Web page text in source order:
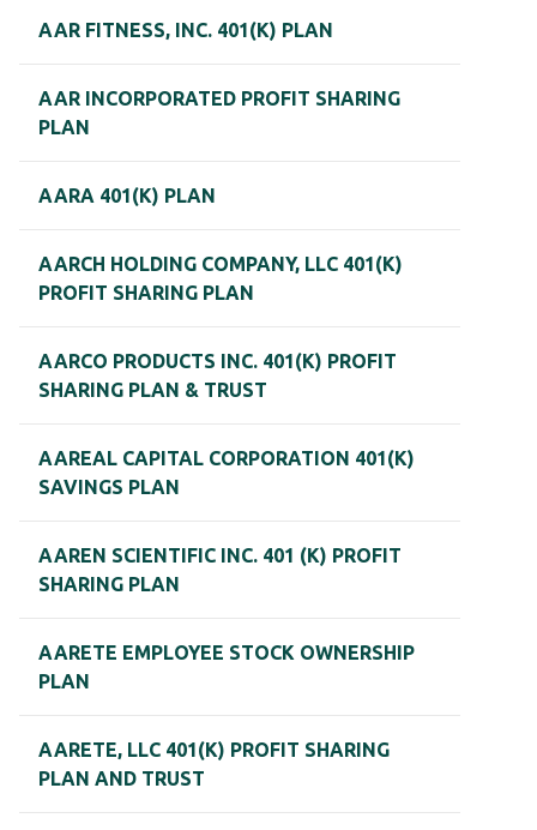
AAR FITNESS, INC. 401(K) PLAN
AAR INCORPORATED PROFIT SHARING
PLAN
AARA 401(K) PLAN
AARCH HOLDING COMPANY, LLC 401(K)
PROFIT SHARING PLAN
AARCO PRODUCTS INC. 401(K) PROFIT
SHARING PLAN & TRUST
AAREAL CAPITAL CORPORATION 401(K)
SAVINGS PLAN
AAREN SCIENTIFIC INC. 401 (K) PROFIT
SHARING PLAN
AARETE EMPLOYEE STOCK OWNERSHIP
PLAN
AARETE, LLC 401(K) PROFIT SHARING
PLAN AND TRUST